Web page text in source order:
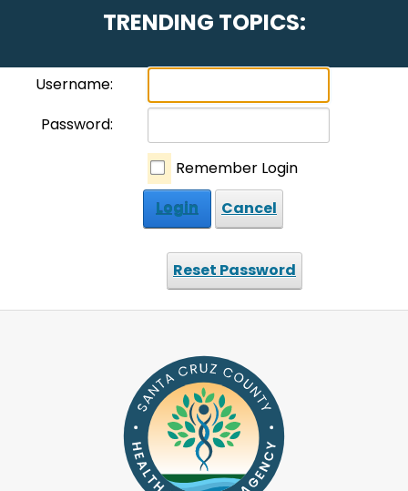
TRENDING TOPICS:
Username:
Password:
Remember Login
Login
Cancel
Reset Password